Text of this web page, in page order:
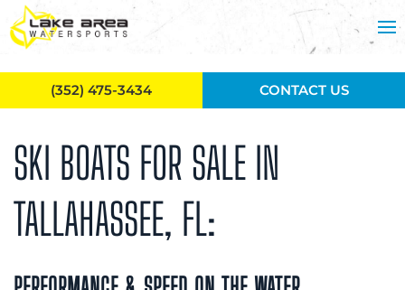
Skip to main content
SKI BOATS FOR SALE IN
TALLAHASSEE, FL:
(352) 475-3434 CONTACT US